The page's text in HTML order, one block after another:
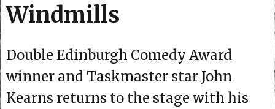
Windmills
Double Edinburgh Comedy Award
winner and Taskmaster star John
Kearns returns to the stage with his